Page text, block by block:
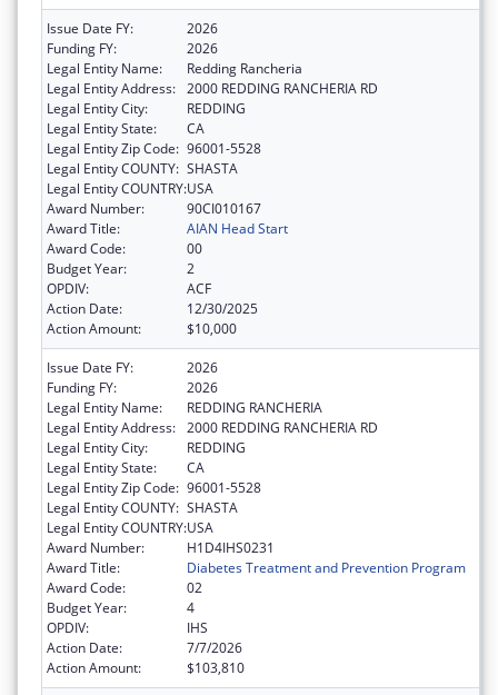
Issue Date FY:
2026
Funding FY:
2026
Legal Entity Name:
Redding Rancheria
Legal Entity Address: 2000 REDDING RANCHERIA RD
Legal Entity City:
REDDING
Legal Entity State:
CA
Legal Entity Zip Code: 96001-5528
Legal Entity COUNTY: SHASTA
Legal Entity COUNTRY:USA
Award Number:
90CI010167
Award Title:
AIAN Head Start
Award Code:
00
Budget Year:
2
OPDIV:
ACF
Action Date:
12/30/2025
Action Amount:
$10,000
Issue Date FY:
2026
Funding FY:
2026
Legal Entity Name:
REDDING RANCHERIA
Legal Entity Address: 2000 REDDING RANCHERIA RD
Legal Entity City:
REDDING
Legal Entity State:
CA
Legal Entity Zip Code: 96001-5528
Legal Entity COUNTY: SHASTA
Legal Entity COUNTRY:USA
Award Number:
H1D4IHS0231
Award Title:
Diabetes Treatment and Prevention Program
Award Code:
02
Budget Year:
4
OPDIV:
IHS
Action Date:
7/7/2026
Action Amount:
$103,810